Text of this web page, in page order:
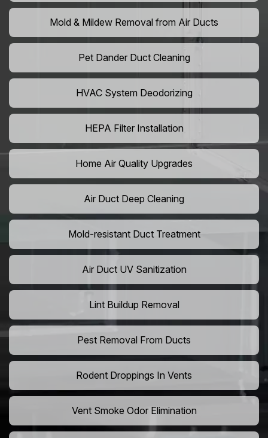
Mold & Mildew Removal from Air Ducts
Pet Dander Duct Cleaning
HVAC System Deodorizing
HEPA Filter Installation
Home Air Quality Upgrades
Air Duct Deep Cleaning
Mold-resistant Duct Treatment
Air Duct UV Sanitization
Lint Buildup Removal
Pest Removal From Ducts
Rodent Droppings In Vents
Vent Smoke Odor Elimination